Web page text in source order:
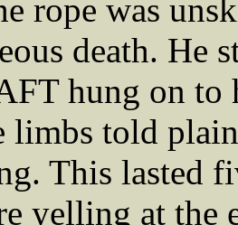
rope was
death. He
hung on to
limbs told
This lasted
yelling at the